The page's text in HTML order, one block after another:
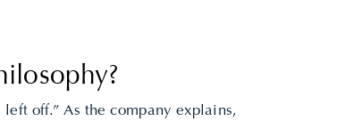
left off.” As the company explains,